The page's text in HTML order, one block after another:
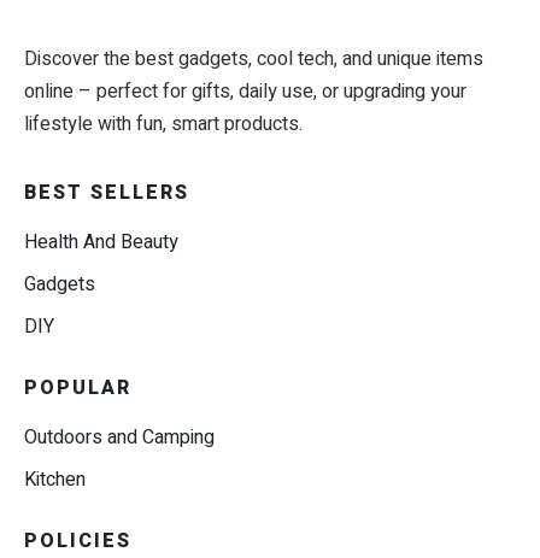
Discover the best gadgets, cool tech, and unique items
online – perfect for gifts, daily use, or upgrading your
lifestyle with fun, smart products.
BEST SELLERS
Health And Beauty
Gadgets
DIY
POPULAR
Outdoors and Camping
Kitchen
POLICIES